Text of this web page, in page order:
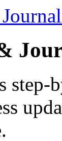
step-